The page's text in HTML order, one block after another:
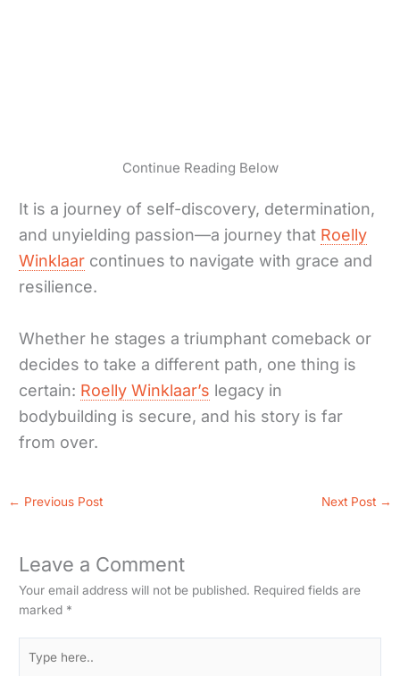
Continue Reading Below
It is a journey of self-discovery, determination,
and unyielding passion—a journey that Roelly
Winklaar continues to navigate with grace and
resilience.
Whether he stages a triumphant comeback or
decides to take a different path, one thing is
certain: Roelly Winklaar’s legacy in
bodybuilding is secure, and his story is far
from over.
← Previous Post Next Post →
Leave a Comment
Your email address will not be published. Required fields are
marked *
here..